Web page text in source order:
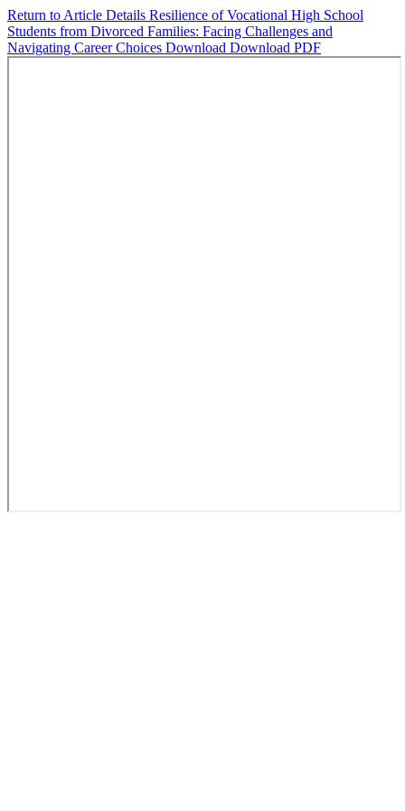
Return to Article Details Resilience of Vocational High School
Students from Divorced Families: Facing Challenges and
Navigating Career Choices Download Download PDF